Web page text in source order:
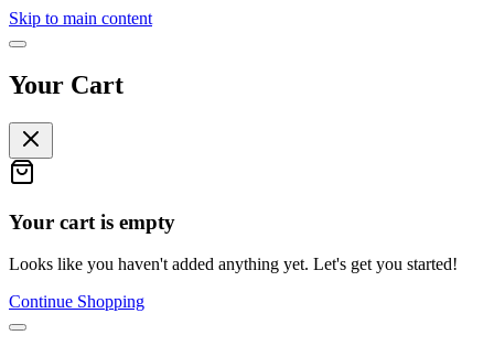
Skip to main content
Your Cart
Your cart is empty
Looks like you haven't added anything yet. Let's get you started!
Continue Shopping